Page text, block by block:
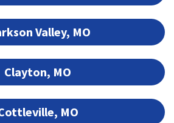
Valley, MO
Clayton, MO
MO